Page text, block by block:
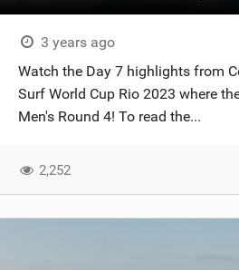
3 years ago
Watch the Day 7 highlights from
Surf World Cup Rio 2023 where
Men's Round 4! To read the...
2,252